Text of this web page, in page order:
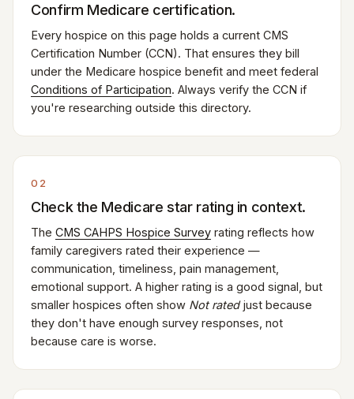
Confirm Medicare certification.
Every hospice on this page holds a current CMS
Certification Number (CCN). That ensures they bill
under the Medicare hospice benefit and meet federal
Conditions of Participation. Always verify the CCN if
you're researching outside this directory.
02
Check the Medicare star rating in context.
The CMS CAHPS Hospice Survey rating reflects how
family caregivers rated their experience —
communication, timeliness, pain management,
emotional support. A higher rating is a good signal, but
smaller hospices often show Not ratedjust because
they don't have enough survey responses, not
because care is worse.